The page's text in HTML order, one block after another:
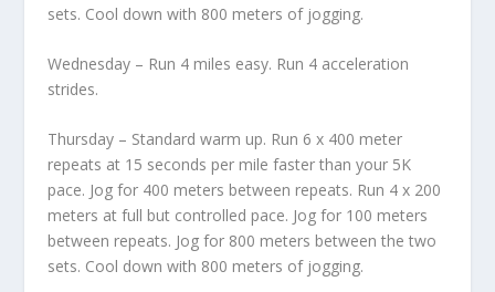
sets. Cool down with 800 meters of jogging.
Wednesday – Run 4 miles easy. Run 4 acceleration
strides.
Thursday – Standard warm up. Run 6 x 400 meter
repeats at 15 seconds per mile faster than your 5K
pace. Jog for 400 meters between repeats. Run 4 x 200
meters at full but controlled pace. Jog for 100 meters
between repeats. Jog for 800 meters between the two
sets. Cool down with 800 meters of jogging.